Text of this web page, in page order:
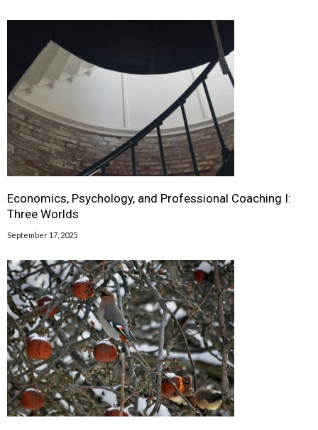
Economics, Psychology, and Professional Coaching I:
Three Worlds
September 17, 2025